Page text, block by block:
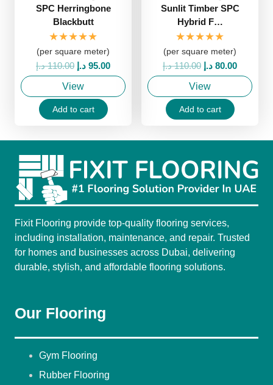
SPC Herringbone
Blackbutt
★★★★★
(per square meter)
110.00 د.إ
Original
price
was:
95.00 د.إ
Current
price
View
Add to cart
Sunlit Timber SPC
Hybrid F…
★★★★★
(per square meter)
110.00 د.إ
Original
price
was:
80.00 د.إ
Current
price
View
Add to cart
Fixit Flooring provide top-quality flooring services,
including installation, maintenance, and repair. Trusted
for homes and businesses across Dubai, delivering
durable, stylish, and affordable flooring solutions.
Our Flooring
Gym Flooring
Rubber Flooring